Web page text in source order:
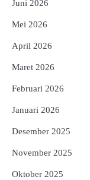
Juni 2026
Mei 2026
April 2026
Maret 2026
Februari 2026
Januari 2026
Desember 2025
November 2025
Oktober 2025